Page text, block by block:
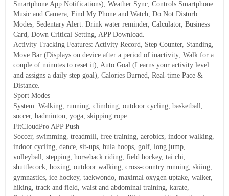
Smartphone App Notifications), Weather Sync, Controls Smartphone
Music and Camera, Find My Phone and Watch, Do Not Disturb
Modes, Sedentary Alert. Drink water reminder, Calculator, Business
Card, Down Critical Setting, APP Download.
Activity Tracking Features: Activity Record, Step Counter, Standing,
Move Bar (Displays on device after a period of inactivity; Walk for a
couple of minutes to reset it), Auto Goal (Learns your activity level
and assigns a daily step goal), Calories Burned, Real-time Pace &
Distance.
Sport Modes
System: Walking, running, climbing, outdoor cycling, basketball,
soccer, badminton, yoga, skipping rope.
FitCloudPro APP Push
Soccer, swimming, treadmill, free training, aerobics, indoor walking,
indoor cycling, dance, sit-ups, hula hoops, golf, long jump,
volleyball, stepping, horseback riding, field hockey, tai chi,
shuttlecock, boxing, outdoor walking, cross-country running, skiing,
gymnastics, ice hockey, taekwondo, maximal oxygen uptake, walker,
hiking, track and field, waist and abdominal training, karate,